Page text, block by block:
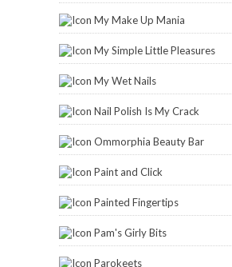
My Make Up Mania
My Simple Little Pleasures
My Wet Nails
Nail Polish Is My Crack
Ommorphia Beauty Bar
Paint and Click
Painted Fingertips
Pam's Girly Bits
Parokeets